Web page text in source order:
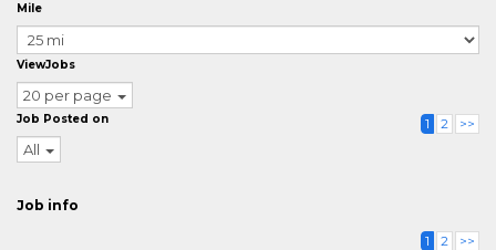
Mile
ViewJobs
20 per page
Job Posted on
All
1 2 >>
Job info
1 2 >>